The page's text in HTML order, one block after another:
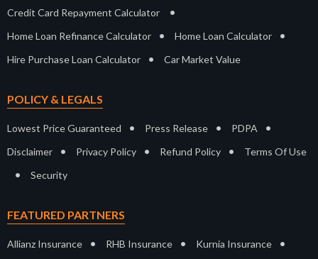
Credit Card Repayment Calculator •
Home Loan Refinance Calculator • Home Loan Calculator •
Hire Purchase Loan Calculator • Car Market Value
POLICY & LEGALS
Lowest Price Guaranteed • Press Release • PDPA •
Disclaimer • Privacy Policy • Refund Policy • Terms Of Use
• Security
FEATURED PARTNERS
Allianz Insurance • RHB Insurance • Kurnia Insurance •